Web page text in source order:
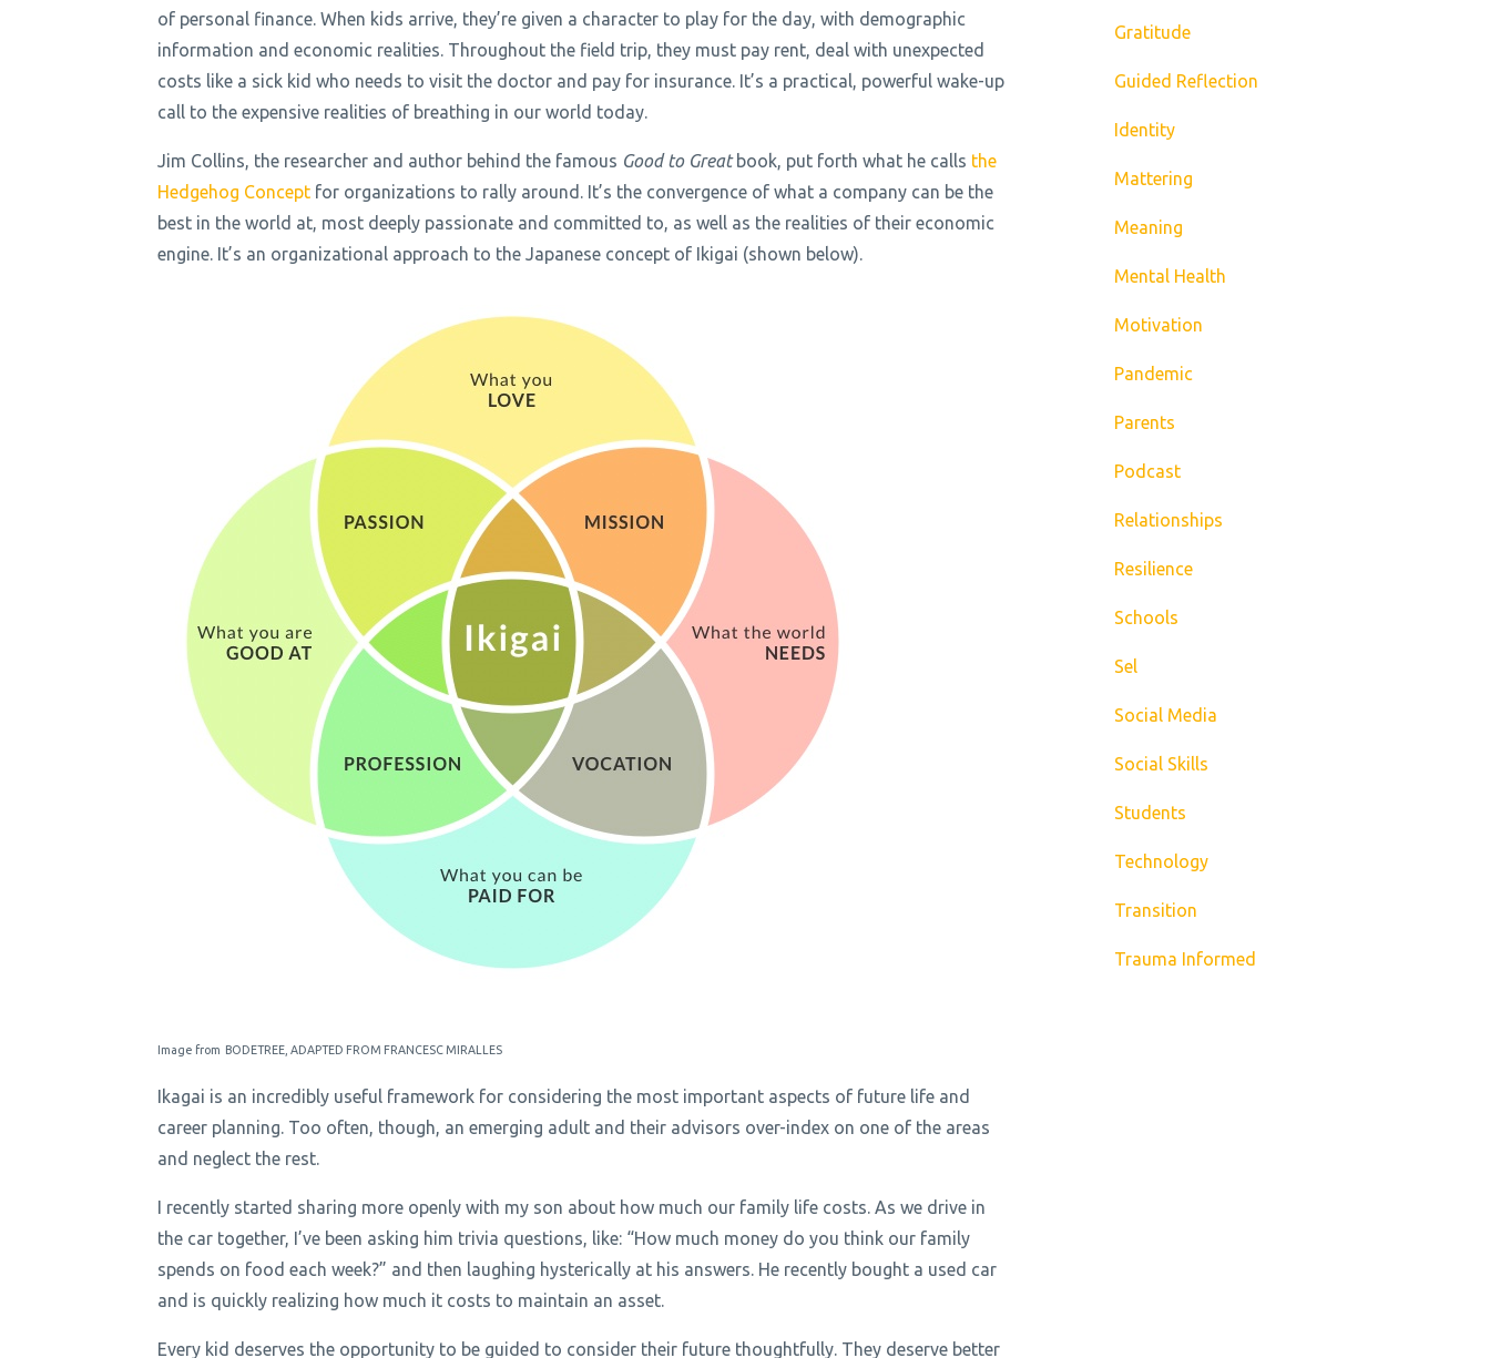
of personal finance. When kids arrive, they’re given a character to play for the day, with demographic
information and economic realities. Throughout the field trip, they must pay rent, deal with unexpected
costs like a sick kid who needs to visit the doctor and pay for insurance. It’s a practical, powerful wake-up
call to the expensive realities of breathing in our world today.
Jim Collins, the researcher and author behind the famous Good to Greatbook, put forth what he calls the
Hedgehog Concept for organizations to rally around. It’s the convergence of what a company can be the
best in the world at, most deeply passionate and committed to, as well as the realities of their economic
engine. It’s an organizational approach to the Japanese concept of Ikigai (shown below).
Image from BODETREE, ADAPTED FROM FRANCESC MIRALLES
Ikagai is an incredibly useful framework for considering the most important aspects of future life and
career planning. Too often, though, an emerging adult and their advisors over-index on one of the areas
and neglect the rest.
I recently started sharing more openly with my son about how much our family life costs. As we drive in
the car together, I’ve been asking him trivia questions, like: “How much money do you think our family
spends on food each week?” and then laughing hysterically at his answers. He recently bought a used car
and is quickly realizing how much it costs to maintain an asset.
Every kid deserves the opportunity to be guided to consider their future thoughtfully. They deserve better
Gratitude
Guided Reflection
Identity
Mattering
Meaning
Mental Health
Motivation
Pandemic
Parents
Podcast
Relationships
Resilience
Schools
Sel
Social Media
Social Skills
Students
Technology
Transition
Trauma Informed